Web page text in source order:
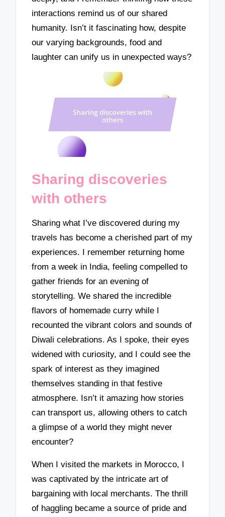
interactions remind us of our shared
humanity. Isn’t it fascinating how, despite
our varying backgrounds, food and
laughter can unify us in unexpected ways?
Sharing discoveries
with others
Sharing what I’ve discovered during my
travels has become a cherished part of my
experiences. I remember returning home
from a week in India, feeling compelled to
gather friends for an evening of
storytelling. We shared the incredible
flavors of homemade curry while I
recounted the vibrant colors and sounds of
Diwali celebrations. As I spoke, their eyes
widened with curiosity, and I could see the
spark of interest as they imagined
themselves standing in that festive
atmosphere. Isn’t it amazing how stories
can transport us, allowing others to catch
a glimpse of a world they might never
encounter?
When I visited the markets in Morocco, I
was captivated by the intricate art of
bargaining with local merchants. The thrill
of haggling became a source of pride and